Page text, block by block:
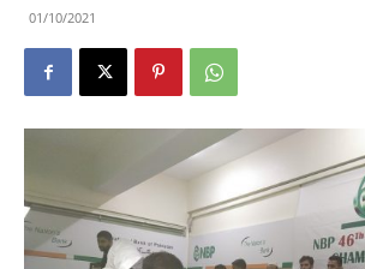
01/10/2021